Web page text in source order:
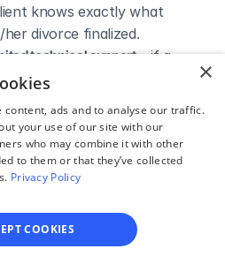
knows exactly what
divorce finalized.
technical support - if a
through the
email, or live chat,
best to help.
time and money - if
agree regarding the
they typically
thousands to a lawyer
×
content, ads and to analyse our traffic.
your use of our site with our
who may combine it with other
to them or that they’ve collected
Privacy Policy
COOKIES